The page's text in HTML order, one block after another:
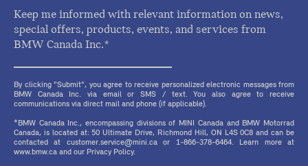
Keep me informed with relevant information on news,
special offers, products, events, and services from
BMW Canada Inc.*
By clicking "Submit", you agree to receive personalized electronic messages from
BMW Canada Inc. via email or SMS / text. You also agree to receive
communications via direct mail and phone (if applicable).
*BMW Canada Inc., encompassing divisions of MINI Canada and BMW Motorrad
Canada, is located at: 50 Ultimate Drive, Richmond Hill, ON L4S 0C8 and can be
contacted at customer.service@mini.ca or 1-866-378-6464. Learn more at
www.bmw.ca and our Privacy Policy.